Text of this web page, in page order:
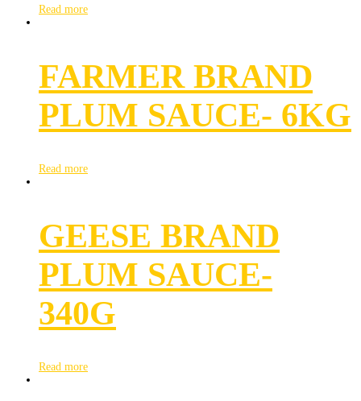
Read more
FARMER BRAND
PLUM SAUCE- 6KG
Read more
GEESE BRAND
PLUM SAUCE-
340G
Read more